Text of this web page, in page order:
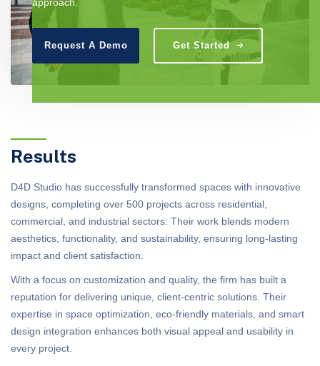
Request A Demo Get Started
Results
D4D Studio has successfully transformed spaces with innovative
designs, completing over 500 projects across residential,
commercial, and industrial sectors. Their work blends modern
aesthetics, functionality, and sustainability, ensuring long-lasting
impact and client satisfaction.
With a focus on customization and quality, the firm has built a
reputation for delivering unique, client-centric solutions. Their
expertise in space optimization, eco-friendly materials, and smart
design integration enhances both visual appeal and usability in
every project.